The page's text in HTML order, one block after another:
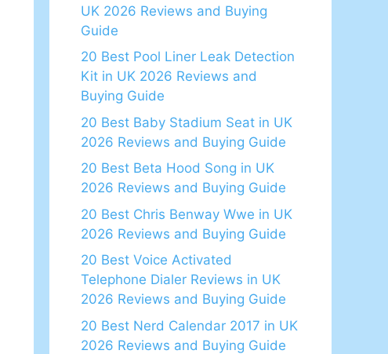
UK 2026 Reviews and Buying
Guide
20 Best Pool Liner Leak Detection
Kit in UK 2026 Reviews and
Buying Guide
20 Best Baby Stadium Seat in UK
2026 Reviews and Buying Guide
20 Best Beta Hood Song in UK
2026 Reviews and Buying Guide
20 Best Chris Benway Wwe in UK
2026 Reviews and Buying Guide
20 Best Voice Activated
Telephone Dialer Reviews in UK
2026 Reviews and Buying Guide
20 Best Nerd Calendar 2017 in UK
2026 Reviews and Buying Guide